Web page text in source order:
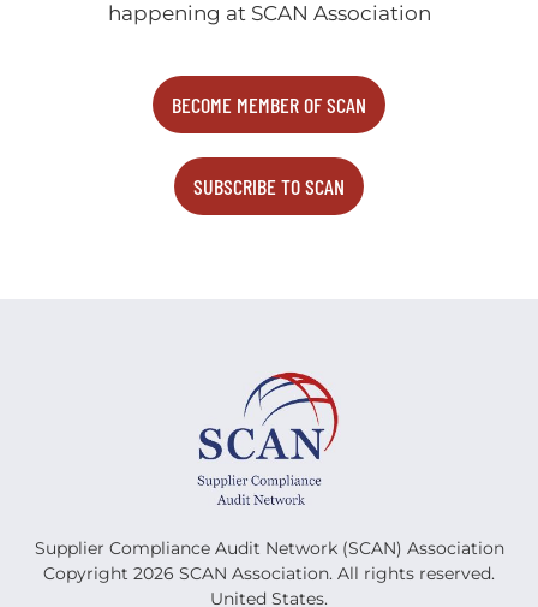
happening at SCAN Association
BECOME MEMBER OF SCAN
SUBSCRIBE TO SCAN
Supplier Compliance Audit Network (SCAN) Association
Copyright 2026 SCAN Association. All rights reserved.
United States.